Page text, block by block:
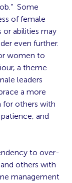
Some
of female
abilities may
even further.
women to
a theme
leaders
a more
for others with
and
to over-
others with
management